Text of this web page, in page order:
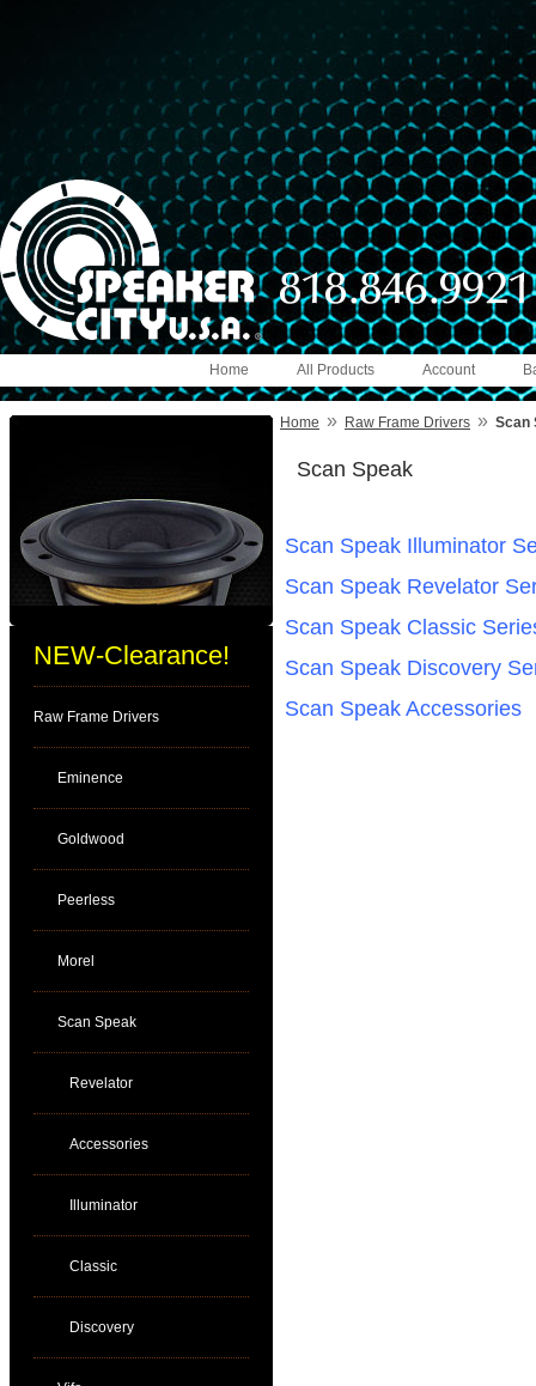
Account
All Products
Home
NEW-Clearance!
Raw Frame Drivers
Eminence
Goldwood
Peerless
Morel
Scan Speak
Revelator
Accessories
Illuminator
Classic
Discovery
Home » Raw Frame Drivers » Scan
Scan Speak
Scan Speak Illuminator
Scan Speak Revelator
Scan Speak Classic
Scan Speak Discovery
Scan Speak Accessories